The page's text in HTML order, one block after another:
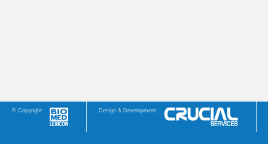
© Copyright: Design & Development: